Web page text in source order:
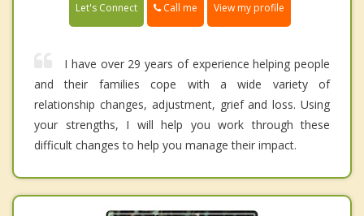
Let's Connect Call me View my profile
I have over 29 years of experience helping people
and their families cope with a wide variety of
relationship changes, adjustment, grief and loss. Using
your strengths, I will help you work through these
difficult changes to help you manage their impact.